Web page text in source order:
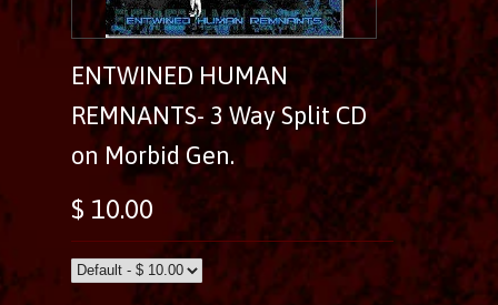
ENTWINED HUMAN
REMNANTS- 3 Way Split CD
on Morbid Gen.
$ 10.00